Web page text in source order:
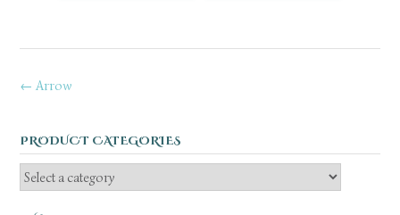
Post
← Arrow
PRODUCT CATEGORIES